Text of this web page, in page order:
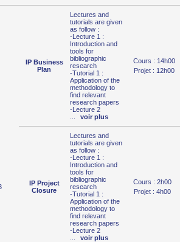
IP Business
Plan
Lectures and
tutorials are given
as follow :
-Lecture 1 :
Introduction and
tools for
bibliographic
research
-Tutorial 1 :
Application of the
methodology to
find relevant
research papers
-Lecture 2
voir plus
Cours : 14h00
Projet : 12h00
IP Project
Closure
Lectures and
tutorials are given
as follow :
-Lecture 1 :
Introduction and
tools for
bibliographic
research
-Tutorial 1 :
Application of the
methodology to
find relevant
research papers
-Lecture 2
voir plus
Cours : 2h00
Projet : 4h00